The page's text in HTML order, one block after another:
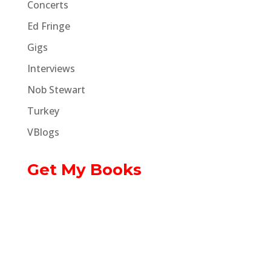
Concerts
Ed Fringe
Gigs
Interviews
Nob Stewart
Turkey
VBlogs
Get My Books